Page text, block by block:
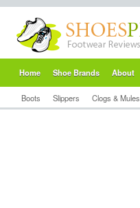
Home Shoe Brands About
Boots Slippers Clogs & Mules